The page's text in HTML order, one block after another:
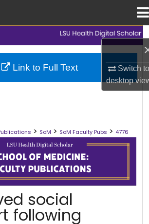
Switch
desktop
Search
Browse Collections
Commons Network™
> SoM > SoM Faculty Pubs > 4776
MEDICINE FACULTY
social
following
Link to Full Text